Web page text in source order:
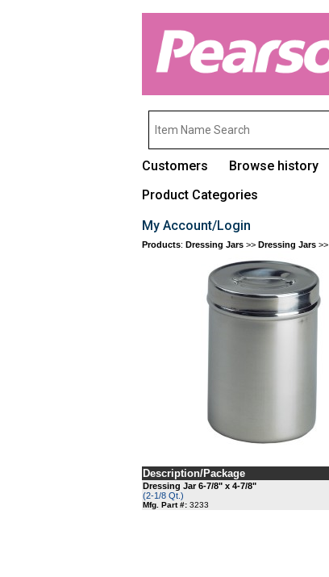
Customers Browse history
Product Categories
My Account/Login
Products: Dressing Jars >> Dressing Jars >>
Description/Package
Dressing Jar 6-7/8" x 4-7/8"
(2-1/8 Qt.)
Mfg. Part #: 3233